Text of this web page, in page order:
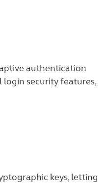
authentication
security features,
keys, letting